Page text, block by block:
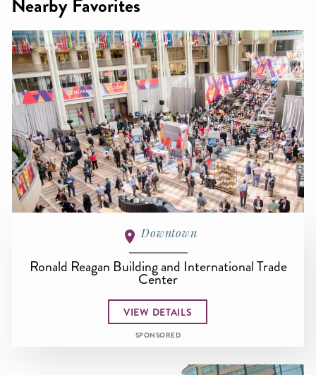
Nearby Favorites
Downtown
Ronald Reagan Building and International Trade
Center
VIEW DETAILS
SPONSORED